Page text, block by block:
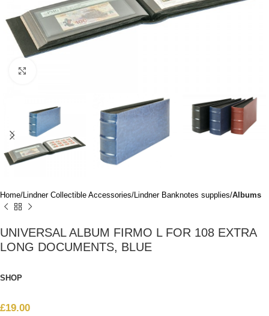
Home Lindner Collectible Accessories Lindner Banknotes supplies Albums
UNIVERSAL ALBUM FIRMO L FOR 108 EXTRA
LONG DOCUMENTS, BLUE
SHOP
£19.00